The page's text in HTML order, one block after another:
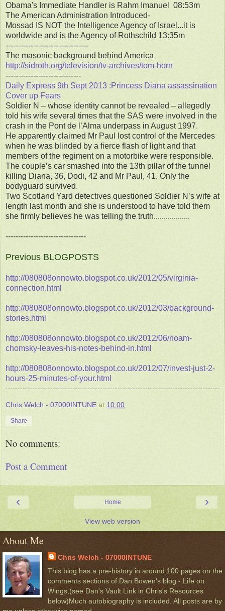
Obama's Immediate Handler is Rahm Imanuel 08:53m
The American Administration Introduced-
Mossad IS NOT the Intelligence Agency of Israel...it is
worldwide and is the Agency of Rothschild 13:35m
---------------------------------
The masonic background behind America
http://sidroth.org/television/tv-archives/tom-horn
------------------------------
Daily Express 9th Sept 2013 :Princess Diana assassination
Cover up Fears
Soldier N – whose identity cannot be revealed – allegedly
told his wife several times that the SAS were involved in the
crash in the Pont de l’Alma underpass in August 1997.
He apparently claimed Mr Paul lost control of the Mercedes
when he was blinded by a fierce flash of light and that
members of the regiment on a motorbike were responsible.
The couple’s car smashed into the 13th pillar of the tunnel
killing Diana, 36, Dodi, 42 and Mr Paul, 41. Only the
bodyguard survived.
Two Scotland Yard detectives questioned Soldier N’s wife at
length last month and she is understood to have told them
she firmly believes he was telling the truth..................
--------------------------------
Previous BLOGPOSTS
http://080808onnowto.blogspot.co.uk/2012/05/virginia-
connection.html
http://080808onnowto.blogspot.co.uk/2012/03/background-
stories.html
http://080808onnowto.blogspot.co.uk/2012/06/noam-
chomsky-leaves-his-notes-behind-in.html
http://080808onnowto.blogspot.co.uk/2012/07/invest-just-2-
hours-25-minutes-of-your.html
Chris Welch - 07000INTUNE at 10:00
Share
No comments:
Post a Comment
‹ ›
Home
View web version
About Me
Chris Welch - 07000INTUNE
This blog has a pre-history in around 100 pages on the
comments sections of Dan Bowen's blog - Life on
Wings,(see Dan's Vault Link in Chris's Resources
below)Much autobiography is included. All posts are by